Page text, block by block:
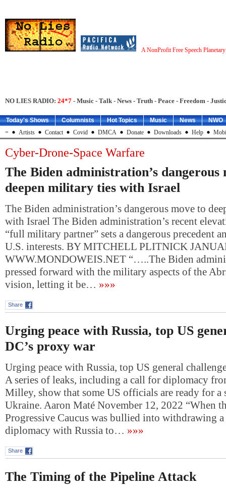
A NonProfit Free Speech
NO LIES RADIO: 24*7 - Music - Talk - News - Truth - Peace - Freedom -
Today's Shows Columnists Hot Topics Music News
NWO
=
Artists Contact Covid DMCA Donate Downloads Help
Cyber-Drone-Space Warfare
The Biden administration’s dangerous
deepen military ties with Israel
The Biden administration’s dangerous move to
with Israel The Biden administration’s recent
“full military partner” sets a dangerous precedent
U.S. interests. BY MITCHELL PLITNICK
WWW.MONDOWEIS.NET “…..The Biden
pressed forward with the military aspects of the
vision, letting it be… »»»
Share
Urging peace with Russia, top US
DC’s proxy war
Urging peace with Russia, top US general
A series of leaks, including a call for diplomacy
Milley, show that some US officials are ready for a
Ukraine. Aaron Maté November 12, 2022 “When
Progressive Caucus was bullied into withdrawing
diplomacy with Russia to… »»»
Share
The Timing of the Pipeline Attack